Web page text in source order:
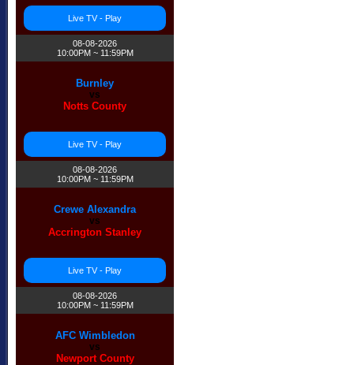
Live TV - Play
08-08-2026
10:00PM ~ 11:59PM
Burnley
vs
Notts County
Live TV - Play
08-08-2026
10:00PM ~ 11:59PM
Crewe Alexandra
vs
Accrington Stanley
Live TV - Play
08-08-2026
10:00PM ~ 11:59PM
AFC Wimbledon
vs
Newport County